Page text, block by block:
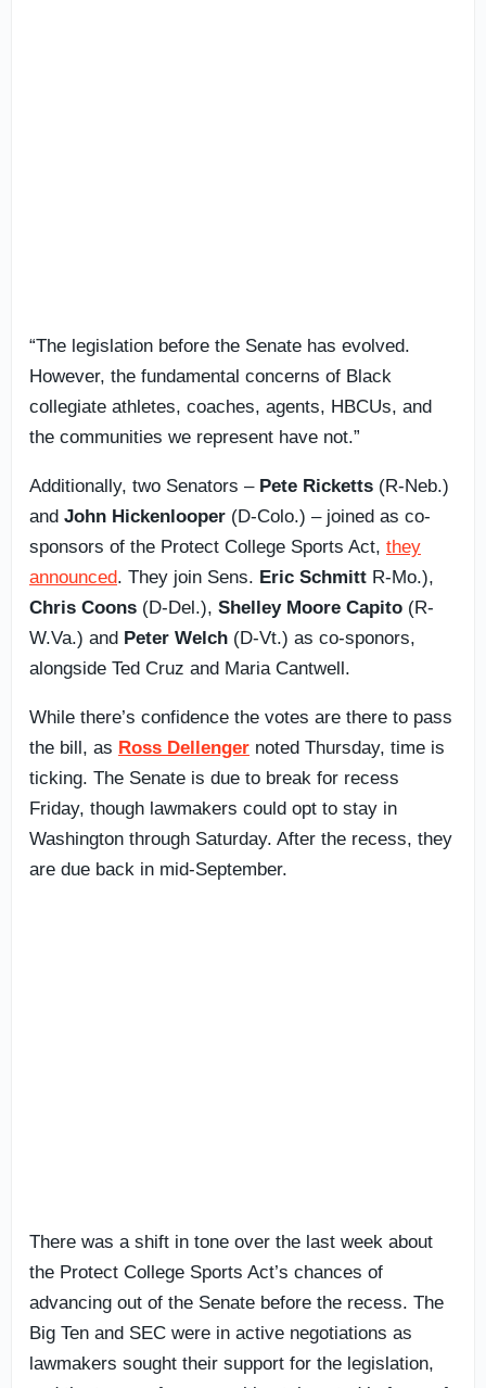
“The legislation before the Senate has evolved.
However, the fundamental concerns of Black
collegiate athletes, coaches, agents, HBCUs, and
the communities we represent have not.”
Additionally, two Senators – Pete Ricketts (R-Neb.)
and John Hickenlooper (D-Colo.) – joined as co-
sponsors of the Protect College Sports Act, they
announced. They join Sens. Eric Schmitt R-Mo.),
Chris Coons (D-Del.), Shelley Moore Capito (R-
W.Va.) and Peter Welch (D-Vt.) as co-sponors,
alongside Ted Cruz and Maria Cantwell.
While there’s confidence the votes are there to pass
the bill, as Ross Dellenger noted Thursday, time is
ticking. The Senate is due to break for recess
Friday, though lawmakers could opt to stay in
Washington through Saturday. After the recess, they
are due back in mid-September.
There was a shift in tone over the last week about
the Protect College Sports Act’s chances of
advancing out of the Senate before the recess. The
Big Ten and SEC were in active negotiations as
lawmakers sought their support for the legislation,